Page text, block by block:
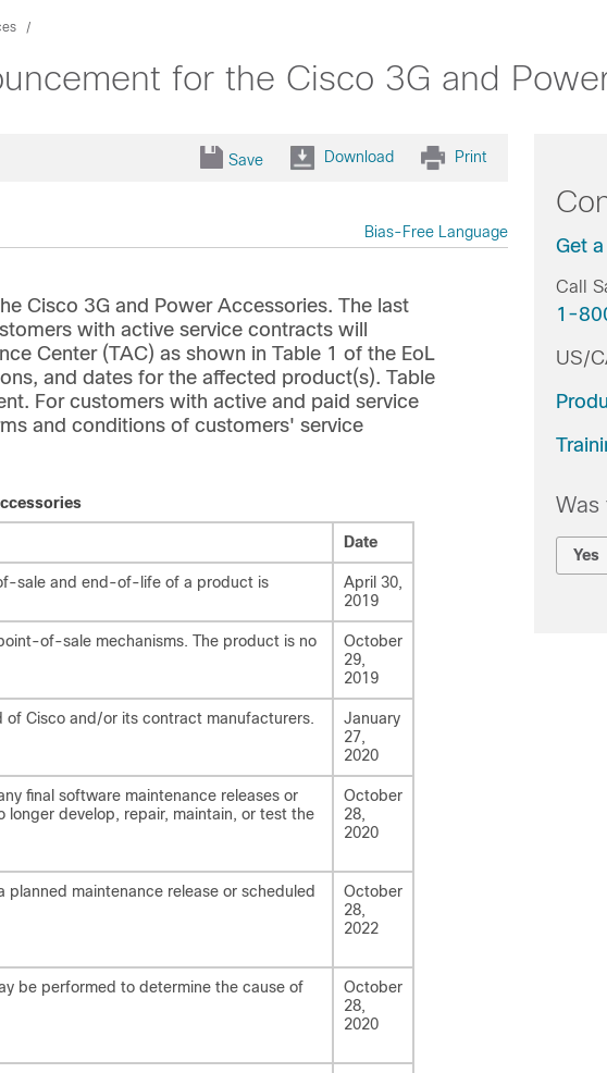
for the Cisco 3G and
Save Download Print
Bias-Free Language
Cisco 3G and Power Accessories. The last
with active service contracts will
Center (TAC) as shown in Table 1 of the EoL
and dates for the affected product(s). Table
For customers with active and paid service
and conditions of customers' service
Date
sale and end-of-life of a product is
April 30,
2019
of-sale mechanisms. The product is no
October
29,
2019
Cisco and/or its contract manufacturers.
January
27,
2020
final software maintenance releases or
longer develop, repair, maintain, or test the
October
28,
2020
planned maintenance release or scheduled
October
28,
2022
be performed to determine the cause of
October
28,
2020
Get
Call
1-
US/
Was
Yes